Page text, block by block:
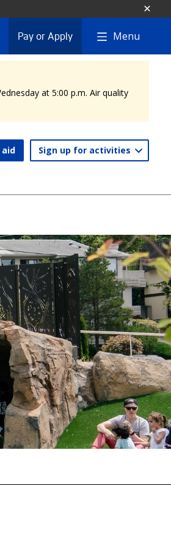
Pay or Apply Menu
at 5:00 p.m. Air quality
Sign up for activities